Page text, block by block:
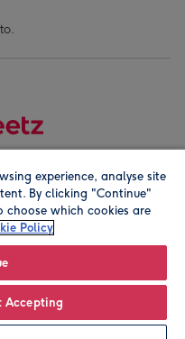
company address is
experience, analyse site
By clicking "Continue"
choose which cookies are
Policy
Accepting